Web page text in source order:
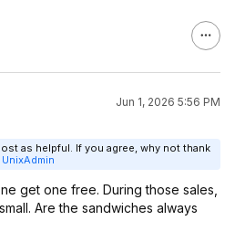
Jun 1, 2026 5:56 PM
as helpful. If you agree, why not thank
UnixAdmin
get one free. During those sales,
Are the sandwiches always